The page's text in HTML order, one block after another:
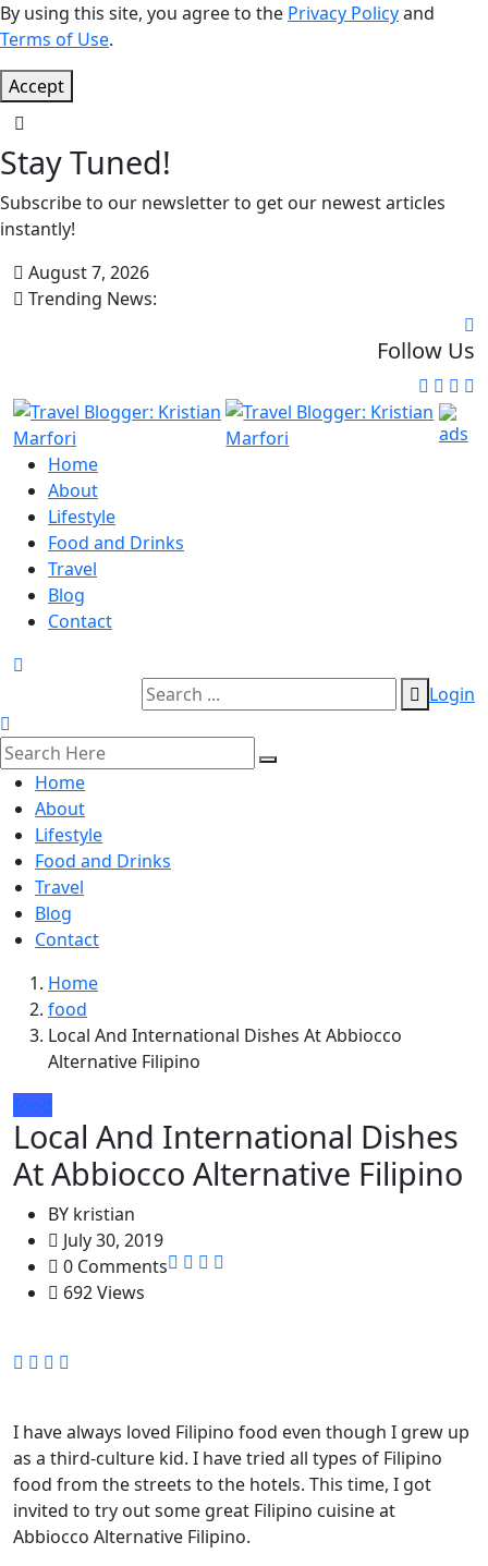
By using this site, you agree to the Privacy Policyand
Terms of Use.
Accept
Stay Tuned!
Subscribe to our newsletter to get our newest articles
instantly!
August 7, 2026
Trending News:
Follow Us
Home
About
Lifestyle
Food and Drinks
Travel
Blog
Contact
Login
Home
About
Lifestyle
Food and Drinks
Travel
Blog
Contact
Home
food
Local And International Dishes At Abbiocco
Alternative Filipino
food
Local And International Dishes
At Abbiocco Alternative Filipino
BY kristian
July 30, 2019
0 Comments
692 Views
I have always loved Filipino food even though I grew up
as a third-culture kid. I have tried all types of Filipino
food from the streets to the hotels. This time, I got
invited to try out some great Filipino cuisine at
Abbiocco Alternative Filipino.